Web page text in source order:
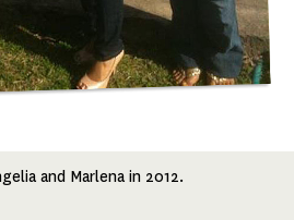
and Marlena in 2012.